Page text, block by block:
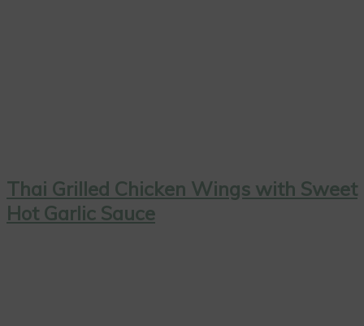
Thai Grilled Chicken Wings with Sweet
Hot Garlic Sauce